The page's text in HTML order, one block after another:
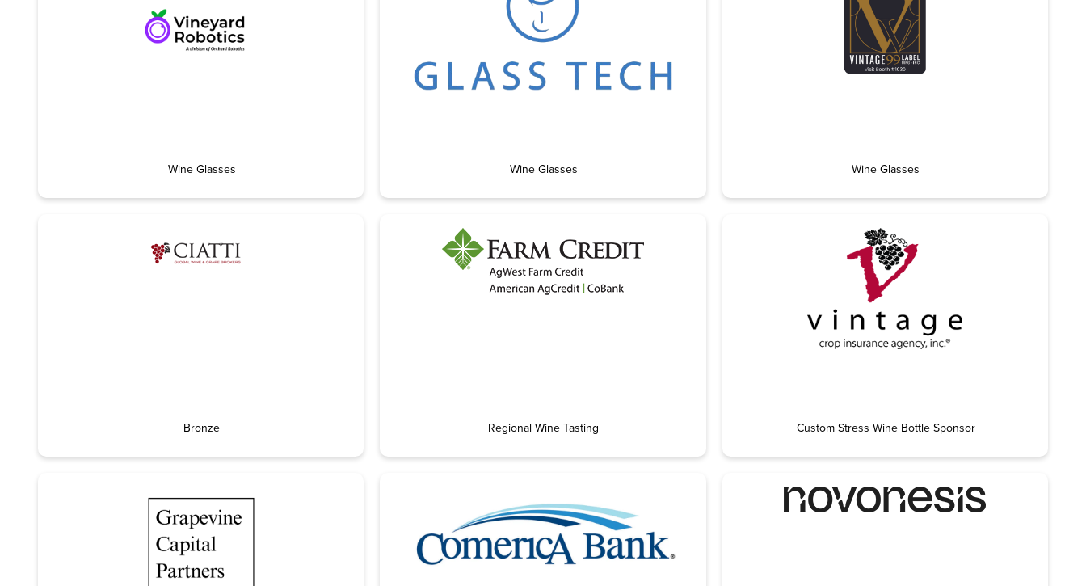
Wine Glasses Wine Glasses Wine Glasses
Bronze Regional Wine Tasting Custom Stress Wine Bottle Sponsor